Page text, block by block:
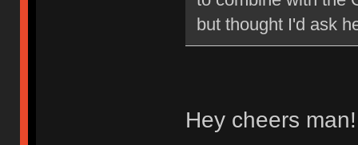
but thought I'd ask
Hey cheers